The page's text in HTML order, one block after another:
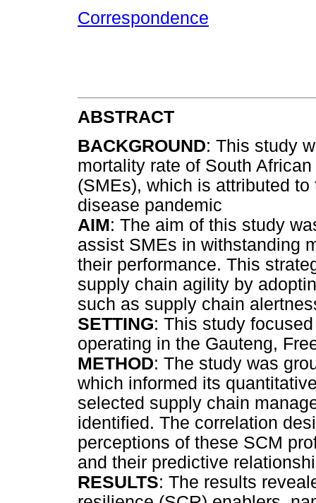
Correspondence
ABSTRACT
BACKGROUND: This study
mortality rate of South
(SMEs), which is attributed
disease pandemic
AIM: The aim of this study
assist SMEs in withstanding
their performance. This
supply chain agility by
such as supply chain
SETTING: This study
operating in the Gauteng,
METHOD: The study was
which informed its
selected supply chain
identified. The correlation
perceptions of these SCM
and their predictive
RESULTS: The results